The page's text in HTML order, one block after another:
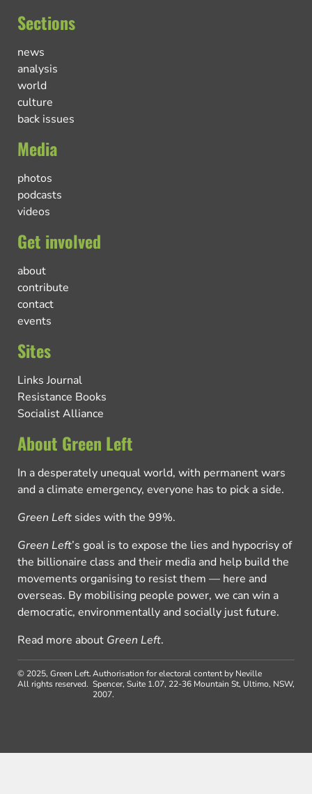
Sections
news
analysis
world
culture
back issues
Media
photos
podcasts
videos
Get involved
about
contribute
contact
events
Sites
Links Journal
Resistance Books
Socialist Alliance
About Green Left
In a desperately unequal world, with permanent wars
and a climate emergency, everyone has to pick a side.
Green Left sides with the 99%.
Green Left’s goal is to expose the lies and hypocrisy of
the billionaire class and their media and help build the
movements organising to resist them — here and
overseas. By mobilising people power, we can win a
democratic, environmentally and socially just future.
Read more about Green Left.
© 2025, Green Left.
All rights reserved.
Authorisation for electoral content by Neville
Spencer, Suite 1.07, 22-36 Mountain St, Ultimo, NSW,
2007.